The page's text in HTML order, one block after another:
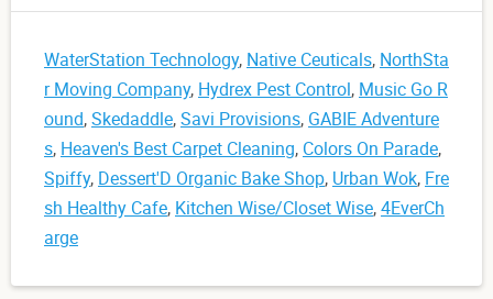
WaterStation Technology, Native Ceuticals, NorthSta
r Moving Company, Hydrex Pest Control, Music Go R
ound,Skedaddle,Savi Provisions, GABIE Adventure
s, Heaven's Best Carpet Cleaning, Colors On Parade,
Spiffy, Dessert'D Organic Bake Shop, Urban Wok, Fre
sh Healthy Cafe, Kitchen Wise/Closet Wise,4EverCh
arge